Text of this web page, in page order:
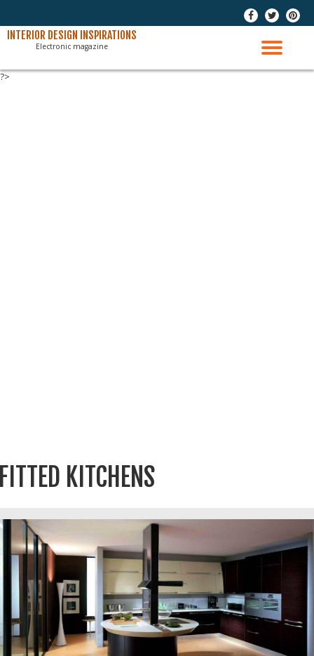
Skip
- - -
INTERIOR DESIGN INSPIRATIONS
Electronic magazine
?>
KITCHENS